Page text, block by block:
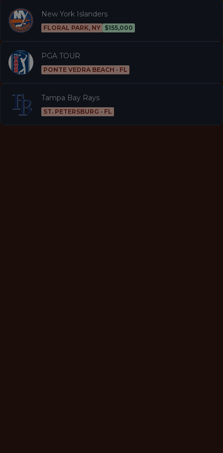
New York Islanders
FLORAL PARK, NY $155,000
PGA TOUR
PONTE VEDRA BEACH · FL
Tampa Bay Rays
ST. PETERSBURG · FL